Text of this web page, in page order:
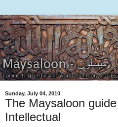
Sunday, July 04, 2010
The Maysaloon
Intellectual